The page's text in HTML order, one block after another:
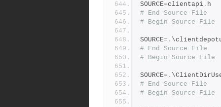
SOURCE=clientapi . h
# End Source File
# Begin Source File
SOURCE=.
# End Source File
# Begin Source File
SOURCE=.
# End Source File
# Begin Source File